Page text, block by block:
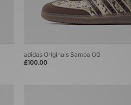
adidas Originals Samba OG
£100.00